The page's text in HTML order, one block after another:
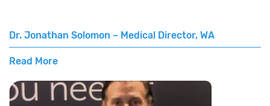
Dr. Jonathan Solomon – Medical Director, WA
Read More